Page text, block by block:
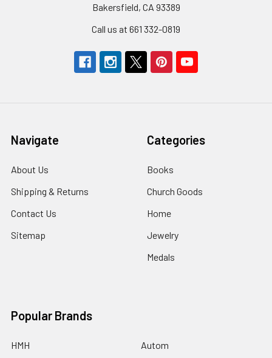
Bakersfield, CA 93389
Call us at 661 332-0819
Navigate
About Us
Shipping & Returns
Contact Us
Sitemap
Categories
Books
Church Goods
Home
Jewelry
Medals
Popular Brands
HMH
Autom